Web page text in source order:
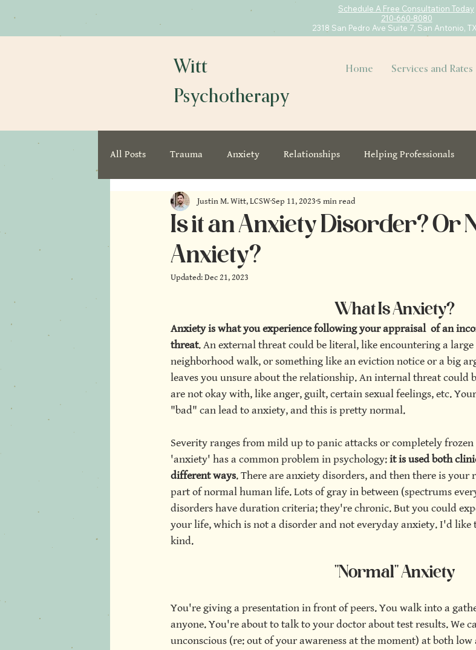
Schedule A Free Consultation Today
210-660-8080
2318 San Pedro Ave Suite 7, San Antonio,
Psychotherapy
Witt
Psychotherapy
Home Services and Rates
All Posts Trauma Anxiety Relationships Helping Professionals
Is it an Anxiety Disorder? Or
Anxiety?
Justin M. Witt, LCSWSep 11, 20235 min read
Updated:Dec 21, 2023
What Is Anxiety?
Anxiety is what you experience following your appraisal  of an
threat. An external threat could be literal, like encountering a
neighborhood walk, or something like an eviction notice or a big
leaves you unsure about the relationship. An internal threat could
are not okay with, like anger, guilt, certain sexual feelings, etc.
"bad" can lead to anxiety, and this is pretty normal.
Severity ranges from mild up to panic attacks or completely
'anxiety' has a common problem in psychology: it is used both
different ways. There are anxiety disorders, and then there is
part of normal human life. Lots of gray in between (spectrums
disorders have duration criteria; they're chronic. But you could
your life, which is not a disorder and not everyday anxiety. I'd
kind.
"Normal" Anxiety
You're giving a presentation in front of peers. You walk into a
anyone. You're about to talk to your doctor about test results. We
unconscious (re: out of your awareness at the moment) at both low